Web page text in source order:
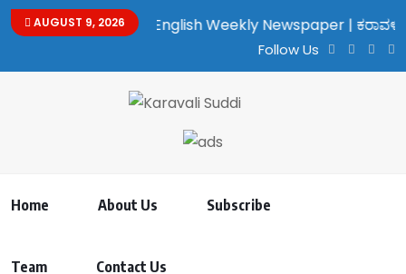
AUGUST 9, 2026
Kannada/English Weekly Newspaper | ಕರಾವಳಿ ಸುದ್ದಿ -
Follow Us
Home About Us Subscribe
Team Contact Us